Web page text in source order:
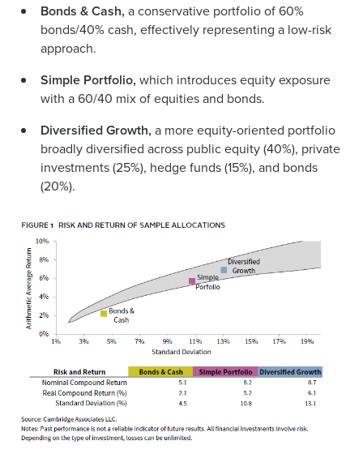
Bonds & Cash, a conservative portfolio of 60%
bonds/40% cash, effectively representing a low-risk
approach.
Simple Portfolio, which introduces equity exposure
with a 60/40 mix of equities and bonds.
Diversified Growth, a more equity-oriented portfolio
broadly diversified across public equity (40%), private
investments (25%), hedge funds (15%), and bonds
(20%).